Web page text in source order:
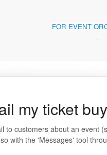
FOR EVENT
my ticket
to customers about an event
with the 'Messages' tool